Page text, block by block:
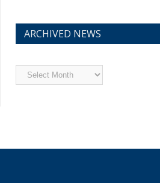
ARCHIVED NEWS
Archived
News